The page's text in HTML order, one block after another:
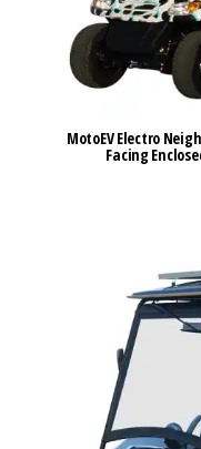
MotoEV Electro
Facing